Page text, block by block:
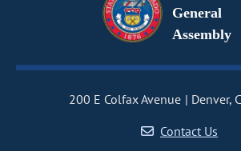
General
Assembly
200 E Colfax Avenue
Denver,
Contact Us